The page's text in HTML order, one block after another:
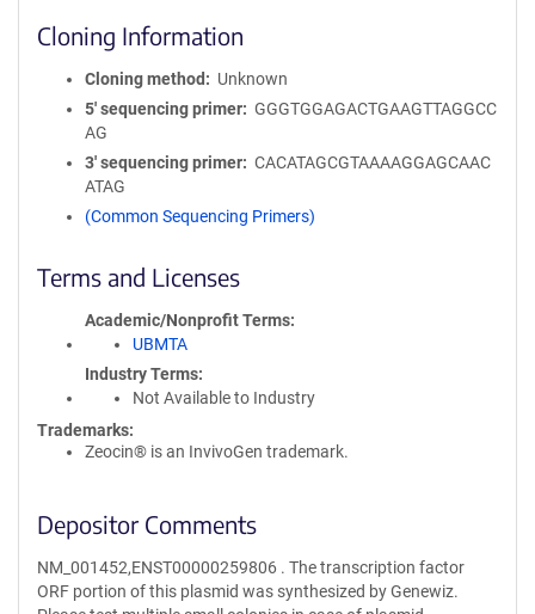
Cloning Information
Cloning method
Unknown
5′ sequencing primer
GGGTGGAGACTGAAGTTAGGCC
AG
3′ sequencing primer
CACATAGCGTAAAAGGAGCAAC
ATAG
(Common Sequencing Primers)
Terms and Licenses
Academic/Nonprofit Terms
UBMTA
Industry Terms
Not Available to Industry
Trademarks:
Zeocin® is an InvivoGen trademark.
Depositor Comments
NM_001452,ENST00000259806 . The transcription factor
ORF portion of this plasmid was synthesized by Genewiz.